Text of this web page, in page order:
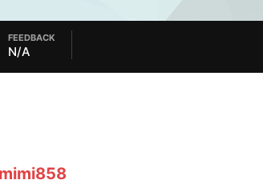
FEEDBACK
N/A